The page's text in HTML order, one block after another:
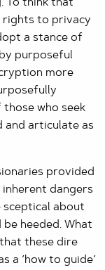
To think that
to privacy
a stance of
purposeful
more
who seek
and articulate as
provided
dangers
sceptical about
heeded. What
these dire
a ‘how to guide’